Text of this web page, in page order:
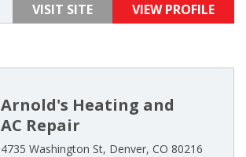
VISIT SITE VIEW PROFILE
Arnold's Heating and
AC Repair
4735 Washington St, Denver, CO 80216